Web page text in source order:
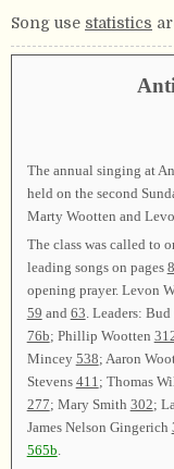
Song use statistics
The annual singing at
held on the second
Marty Wootten and
The class was called to
leading songs on pages
opening prayer. Levon
59 and 63. Leaders:
76b; Phillip Wootten
Mincey 538; Aaron
Stevens 411; Thomas
277; Mary Smith 302;
James Nelson Gingerich
565b.